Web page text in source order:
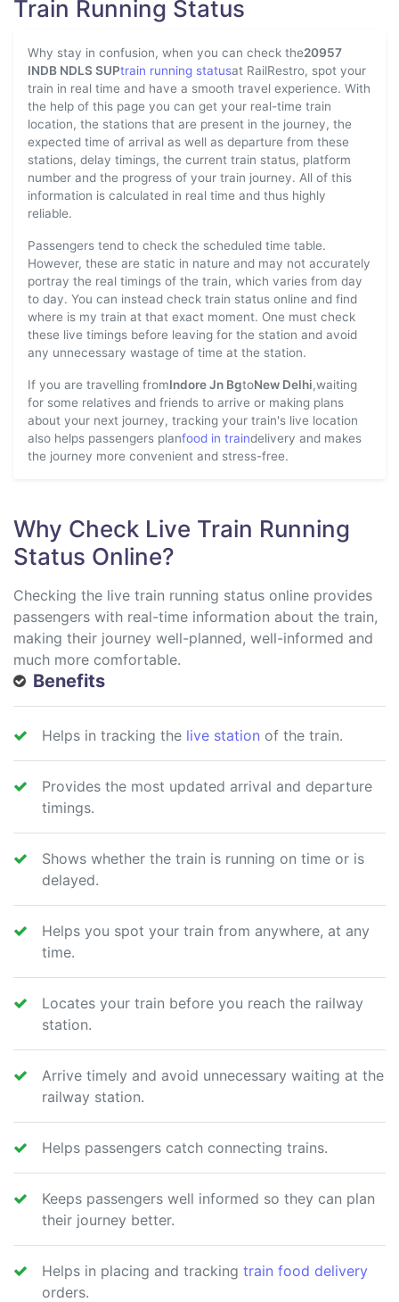
Train Running Status
Why stay in confusion, when you can check the20957
INDB NDLS SUPtrain running statusat RailRestro, spot your
train in real time and have a smooth travel experience. With
the help of this page you can get your real-time train
location, the stations that are present in the journey, the
expected time of arrival as well as departure from these
stations, delay timings, the current train status, platform
number and the progress of your train journey. All of this
information is calculated in real time and thus highly
reliable.
Passengers tend to check the scheduled time table.
However, these are static in nature and may not accurately
portray the real timings of the train, which varies from day
to day. You can instead check train status online and find
where is my train at that exact moment. One must check
these live timings before leaving for the station and avoid
any unnecessary wastage of time at the station.
If you are travelling fromIndore Jn BgtoNew Delhi,waiting
for some relatives and friends to arrive or making plans
about your next journey, tracking your train's live location
also helps passengers planfood in traindelivery and makes
the journey more convenient and stress-free.
Why Check Live Train Running
Status Online?
Checking the live train running status online provides
passengers with real-time information about the train,
making their journey well-planned, well-informed and
much more comfortable.
Benefits
Helps in tracking the live station of the train.
Provides the most updated arrival and departure
timings.
Shows whether the train is running on time or is
delayed.
Helps you spot your train from anywhere, at any
time.
Locates your train before you reach the railway
station.
Arrive timely and avoid unnecessary waiting at the
railway station.
Helps passengers catch connecting trains.
Keeps passengers well informed so they can plan
their journey better.
Helps in placing and tracking train food delivery
orders.